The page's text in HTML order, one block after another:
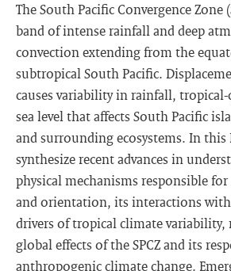
The South Pacific Convergence Zone
band of intense rainfall and deep
convection extending from the
subtropical South Pacific.
causes variability in rainfall, tropical-
sea level that affects South Pacific
and surrounding ecosystems. In this
synthesize recent advances in
physical mechanisms responsible for
and orientation, its interactions
drivers of tropical climate variability,
global effects of the SPCZ and its
anthropogenic climate change.